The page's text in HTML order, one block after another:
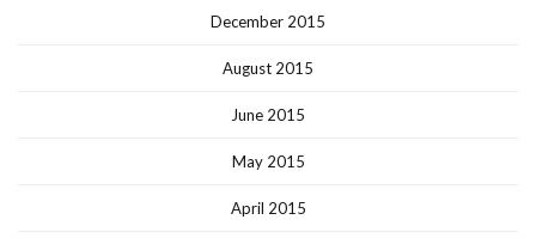
December 2015
August 2015
June 2015
May 2015
April 2015